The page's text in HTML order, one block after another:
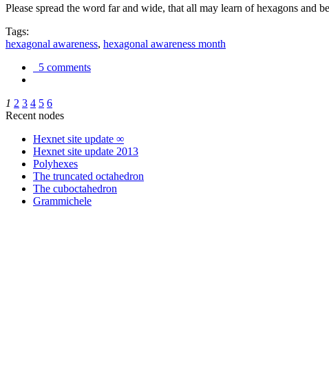
Please spread the word far and wide, that all may learn of hexagons and
Tags:
hexagonal awareness, hexagonal awareness month
5 comments
1 2 3 4 5 6
Recent nodes
Hexnet site update ∞
Hexnet site update 2013
Polyhexes
The truncated octahedron
The cuboctahedron
Grammichele